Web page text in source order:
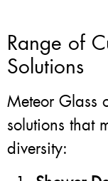
Range of
Solutions
Meteor Glass
solutions that
diversity: